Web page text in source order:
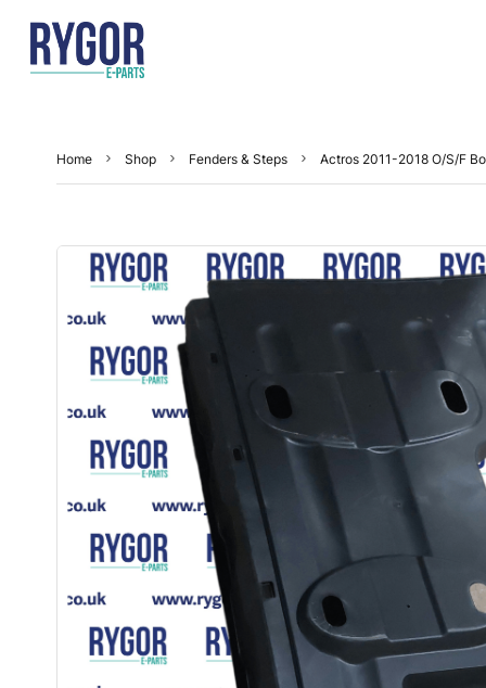
Home Shop Fenders & Steps Actros 2011-2018 O/S/F